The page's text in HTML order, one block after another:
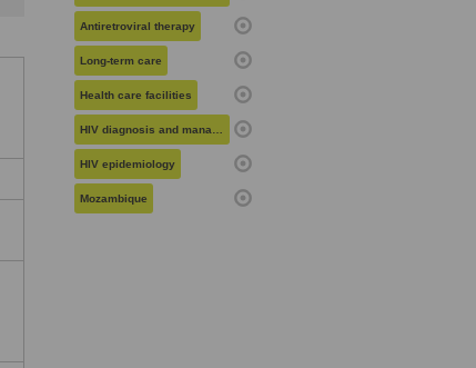
Antiretroviral therapy
Long-term care
Health care facilities
HIV diagnosis and management
HIV epidemiology
Mozambique